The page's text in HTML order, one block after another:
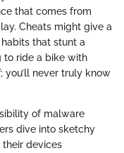
that comes from
Cheats might give a
that stunt a
to ride a bike with
you’ll never truly know
of malware
dive into sketchy
devices